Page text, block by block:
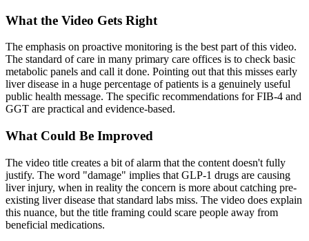
What the Video Gets Right
The emphasis on proactive monitoring is the best part of this video.
The standard of care in many primary care offices is to check basic
metabolic panels and call it done. Pointing out that this misses early
liver disease in a huge percentage of patients is a genuinely useful
public health message. The specific recommendations for FIB-4 and
GGT are practical and evidence-based.
What Could Be Improved
The video title creates a bit of alarm that the content doesn't fully
justify. The word "damage" implies that GLP-1 drugs are causing
liver injury, when in reality the concern is more about catching pre-
existing liver disease that standard labs miss. The video does explain
this nuance, but the title framing could scare people away from
beneficial medications.